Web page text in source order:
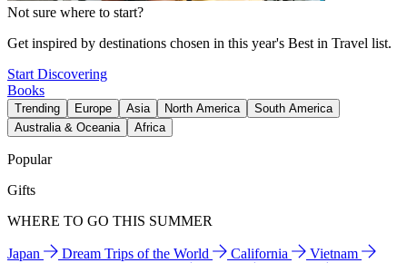
Not sure where to start?
Get inspired by destinations chosen in this year's Best in Travel list.
Start Discovering
Books
Trending Europe Asia North America
South America
Australia & Oceania
Africa
Popular
Gifts
WHERE TO GO THIS SUMMER
Japan Dream Trips of the World California
Vietnam